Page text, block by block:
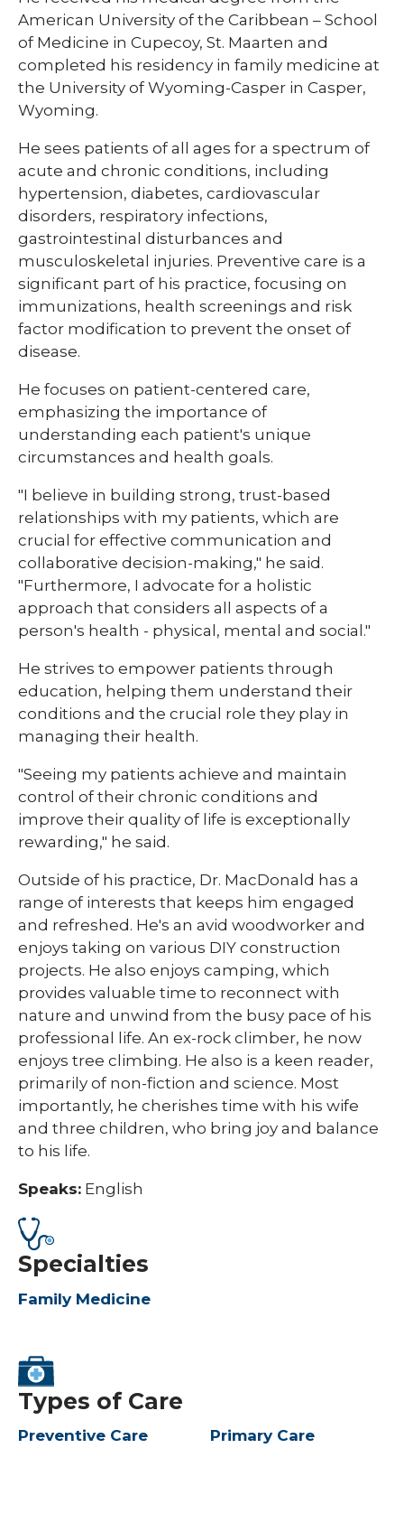
American University of the Caribbean – School
of Medicine in Cupecoy, St. Maarten and
completed his residency in family medicine at
the University of Wyoming-Casper in Casper,
Wyoming.
He sees patients of all ages for a spectrum of
acute and chronic conditions, including
hypertension, diabetes, cardiovascular
disorders, respiratory infections,
gastrointestinal disturbances and
musculoskeletal injuries. Preventive care is a
significant part of his practice, focusing on
immunizations, health screenings and risk
factor modification to prevent the onset of
disease.
He focuses on patient-centered care,
emphasizing the importance of
understanding each patient's unique
circumstances and health goals.
"I believe in building strong, trust-based
relationships with my patients, which are
crucial for effective communication and
collaborative decision-making," he said.
"Furthermore, I advocate for a holistic
approach that considers all aspects of a
person's health - physical, mental and social."
He strives to empower patients through
education, helping them understand their
conditions and the crucial role they play in
managing their health.
"Seeing my patients achieve and maintain
control of their chronic conditions and
improve their quality of life is exceptionally
rewarding," he said.
Outside of his practice, Dr. MacDonald has a
range of interests that keeps him engaged
and refreshed. He's an avid woodworker and
enjoys taking on various DIY construction
projects. He also enjoys camping, which
provides valuable time to reconnect with
nature and unwind from the busy pace of his
professional life. An ex-rock climber, he now
enjoys tree climbing. He also is a keen reader,
primarily of non-fiction and science. Most
importantly, he cherishes time with his wife
and three children, who bring joy and balance
to his life.​
Speaks: English
Specialties
Family Medicine
Types of Care
Preventive Care Primary Care